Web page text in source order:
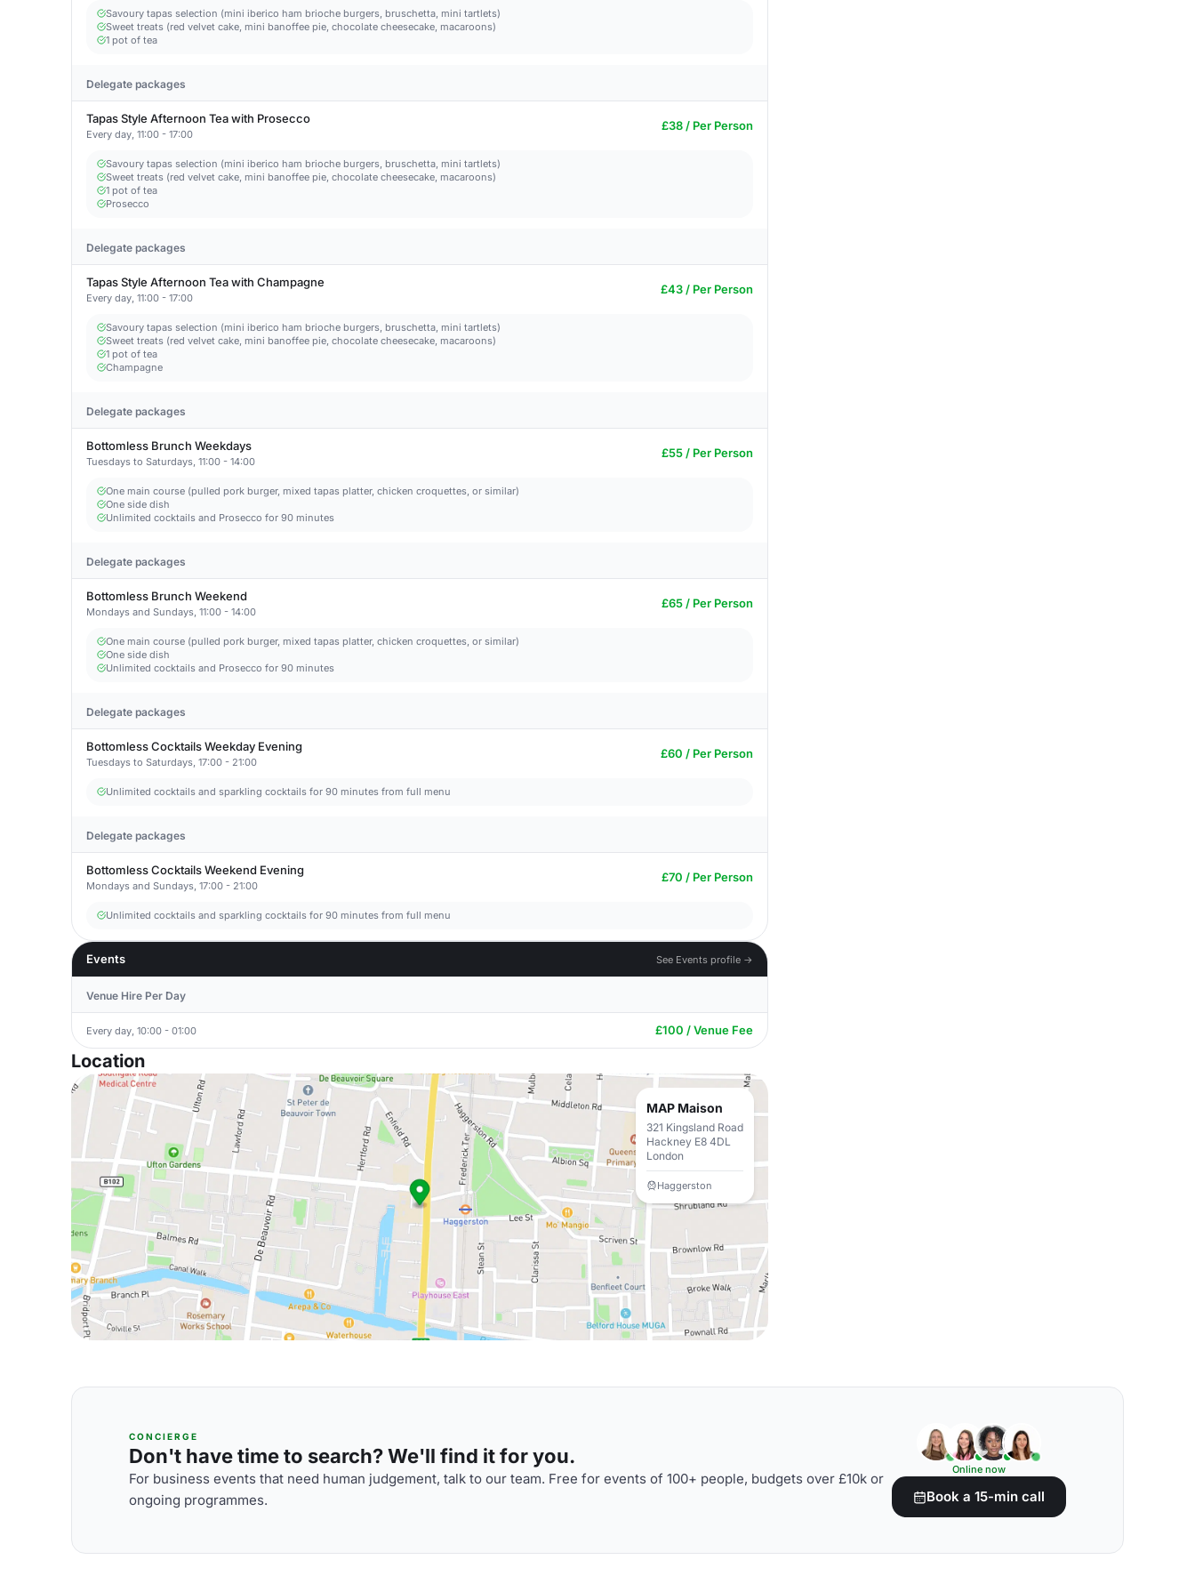
Savoury tapas selection (mini iberico ham brioche burgers, bruschetta, mini tartlets)
Sweet treats (red velvet cake, mini banoffee pie, chocolate cheesecake, macaroons)
1 pot of tea
Delegate packages
Tapas Style Afternoon Tea with Prosecco
Every day, 11:00 - 17:00
£38 / Per Person
Savoury tapas selection (mini iberico ham brioche burgers, bruschetta, mini tartlets)
Sweet treats (red velvet cake, mini banoffee pie, chocolate cheesecake, macaroons)
1 pot of tea
Prosecco
Delegate packages
Tapas Style Afternoon Tea with Champagne
Every day, 11:00 - 17:00
£43 / Per Person
Savoury tapas selection (mini iberico ham brioche burgers, bruschetta, mini tartlets)
Sweet treats (red velvet cake, mini banoffee pie, chocolate cheesecake, macaroons)
1 pot of tea
Champagne
Delegate packages
Bottomless Brunch Weekdays
Tuesdays to Saturdays, 11:00 - 14:00
£55 / Per Person
One main course (pulled pork burger, mixed tapas platter, chicken croquettes, or similar)
One side dish
Unlimited cocktails and Prosecco for 90 minutes
Delegate packages
Bottomless Brunch Weekend
Mondays and Sundays, 11:00 - 14:00
£65 / Per Person
One main course (pulled pork burger, mixed tapas platter, chicken croquettes, or similar)
One side dish
Unlimited cocktails and Prosecco for 90 minutes
Delegate packages
Bottomless Cocktails Weekday Evening
Tuesdays to Saturdays, 17:00 - 21:00
£60 / Per Person
Unlimited cocktails and sparkling cocktails for 90 minutes from full menu
Delegate packages
Bottomless Cocktails Weekend Evening
Mondays and Sundays, 17:00 - 21:00
£70 / Per Person
Unlimited cocktails and sparkling cocktails for 90 minutes from full menu
Events See Events profile →
Venue Hire Per Day
Every day, 10:00 - 01:00 £100 / Venue Fee
Location
MAP Maison
321 Kingsland Road
Hackney E8 4DL
London
Haggerston
CONCIERGE
Don't have time to search? We'll find it for you.
For business events that need human judgement, talk to our team. Free for events of 100+ people, budgets over £10k or
ongoing programmes.
Online now
Book a 15-min call